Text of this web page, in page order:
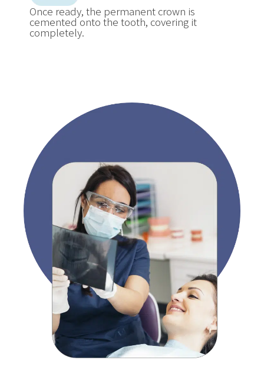
Once ready, the permanent crown is
cemented onto the tooth, covering it
completely.